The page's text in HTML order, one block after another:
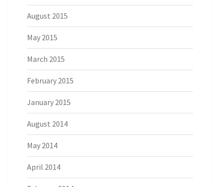
August 2015
May 2015
March 2015
February 2015
January 2015
August 2014
May 2014
April 2014